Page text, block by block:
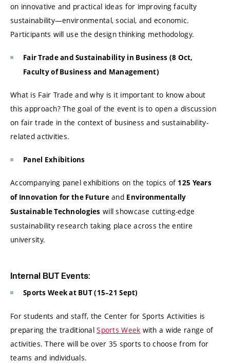
on innovative and practical ideas for improving faculty
sustainability—environmental, social, and economic.
Participants will use the design thinking methodology.
Fair Trade and Sustainability in Business (8 Oct,
Faculty of Business and Management)
What is Fair Trade and why is it important to know about
this approach? The goal of the event is to open a discussion
on fair trade in the context of business and sustainability-
related activities.
Panel Exhibitions
Accompanying panel exhibitions on the topics of 125 Years
of Innovation for the Future and Environmentally
Sustainable Technologies will showcase cutting-edge
sustainability research taking place across the entire
university.
Internal BUT Events:
Sports Week at BUT (15–21 Sept)
For students and staff, the Center for Sports Activities is
preparing the traditional Sports Week with a wide range of
activities. There will be over 35 sports to choose from for
teams and individuals.